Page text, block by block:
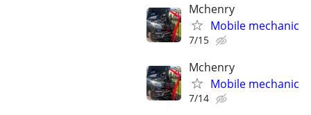
Mchenry
Mobile mechanic
7/15
Mchenry
Mobile mechanic
7/14